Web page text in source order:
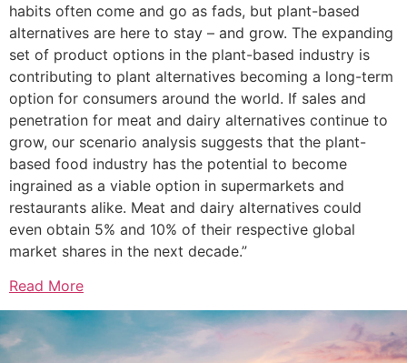
habits often come and go as fads, but plant-based
alternatives are here to stay – and grow. The expanding
set of product options in the plant-based industry is
contributing to plant alternatives becoming a long-term
option for consumers around the world. If sales and
penetration for meat and dairy alternatives continue to
grow, our scenario analysis suggests that the plant-
based food industry has the potential to become
ingrained as a viable option in supermarkets and
restaurants alike. Meat and dairy alternatives could
even obtain 5% and 10% of their respective global
market shares in the next decade.”
Read More